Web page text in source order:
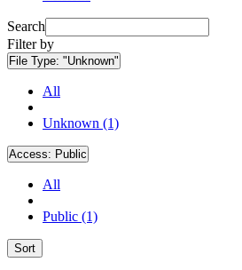
Search
Filter by
File Type: "Unknown"
All
Unknown (1)
Access: Public
All
Public (1)
Sort